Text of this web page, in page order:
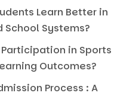
Learn Better in
School Systems?
Participation in Sports
Outcomes?
Process : A